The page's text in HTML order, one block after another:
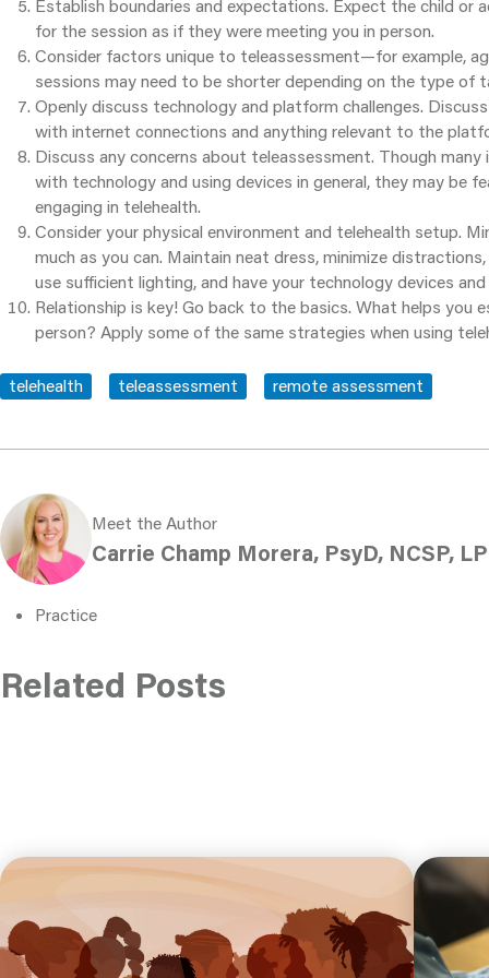
Establish boundaries and expectations. Expect the child or
for the session as if they were meeting you in person.
Consider factors unique to teleassessment—for example,
sessions may need to be shorter depending on the type of
Openly discuss technology and platform challenges.
with internet connections and anything relevant to the
Discuss any concerns about teleassessment. Though
with technology and using devices in general, they may be
engaging in telehealth.
Consider your physical environment and telehealth setup.
much as you can. Maintain neat dress, minimize
use sufficient lighting, and have your technology devices
Relationship is key! Go back to the basics. What helps you
person? Apply some of the same strategies when using
telehealth teleassessment remote assessment
Meet the Author
Carrie Champ Morera, PsyD, NCSP, LP
Practice
Related Posts